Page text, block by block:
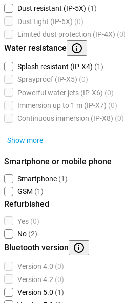
Dust resistant (IP-5X) (1)
Dust tight (IP-6X) (0)
Limited dust protection (IP-4X) (0)
Water resistance
Splash resistant (IP-X4) (1)
Sprayproof (IP-X5) (0)
Powerful water jets (IP-X6) (0)
Immersion up to 1 m (IP-X7) (0)
Continuous immersion (IP-X8) (0)
Show more
Smartphone or mobile phone
Smartphone (1)
GSM (1)
Refurbished
Yes (0)
No (2)
Bluetooth version
Version 4.0 (0)
Version 4.2 (0)
Version 5.0 (1)